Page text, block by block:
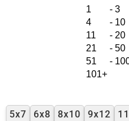
1 - 3
4
- 10
11
- 20
21
- 50
51
-
101+
5x7 6x8 8x10 9x12